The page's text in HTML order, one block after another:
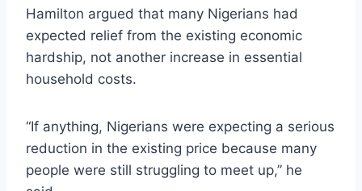
Hamilton argued that many Nigerians had
expected relief from the existing economic
hardship, not another increase in essential
household costs.
“If anything, Nigerians were expecting a serious
reduction in the existing price because many
people were still struggling to meet up,” he